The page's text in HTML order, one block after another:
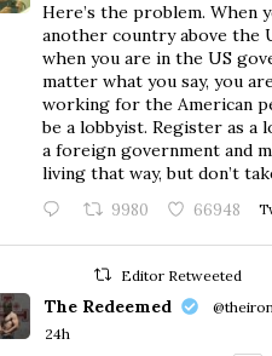
Here’s the problem. When
another country above the
when you are in the US
matter what you say, you
working for the American
be a lobbyist. Register as a
a foreign government and
living that way, but don’t
9980 66948
Editor Retweeted
The Redeemed
24h